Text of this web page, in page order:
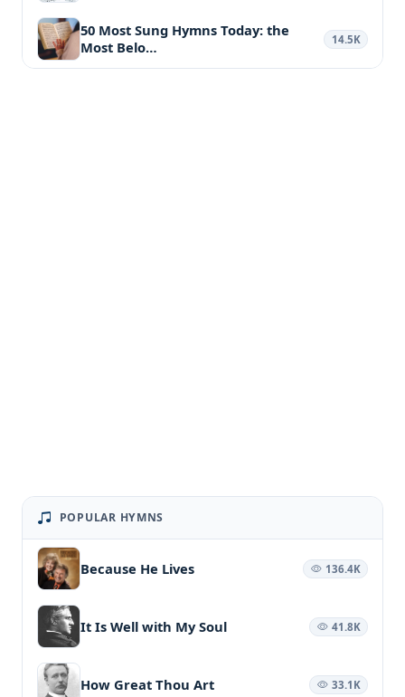
50 Most Sung Hymns Today: the
Most Belo…
14.5K
POPULAR HYMNS
Because He Lives 136.4K
It Is Well with My Soul 41.8K
How Great Thou Art 33.1K